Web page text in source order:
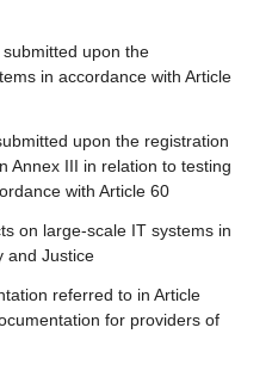
which present a risk
with a market
of individual decision-
and protection of
application
upon the
in accordance with Article
upon the registration
Annex III in relation to testing
with Article 60
on large-scale IT systems in
and Justice
referred to in Article
for providers of